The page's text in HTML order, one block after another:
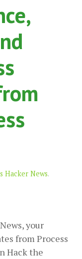
Hacker News.
your
from Process
Hack the